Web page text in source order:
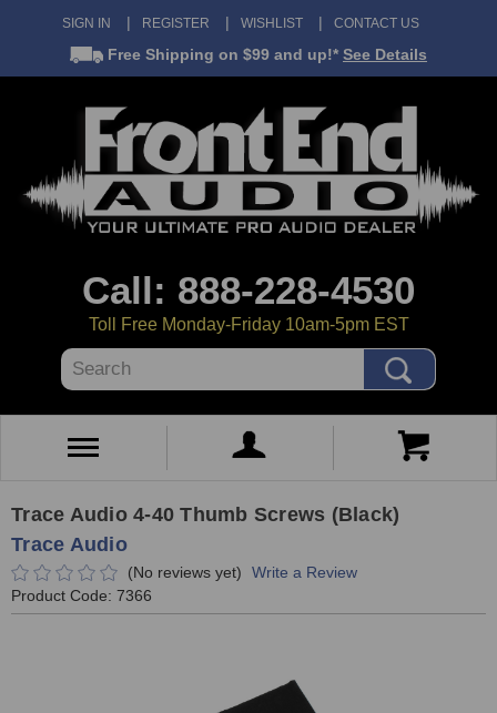
SIGN IN REGISTER WISHLIST CONTACT US
Free Shipping on $99 and up!* See Details
Call: 888-228-4530
Toll Free Monday-Friday 10am-5pm EST
Search
Trace Audio 4-40 Thumb Screws (Black)
Trace Audio
(No reviews yet)
Write a Review
Product Code: 7366